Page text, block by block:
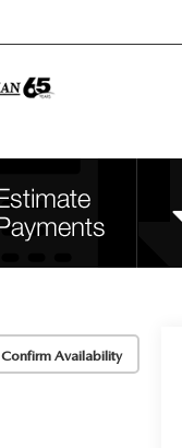
Confirm Availability